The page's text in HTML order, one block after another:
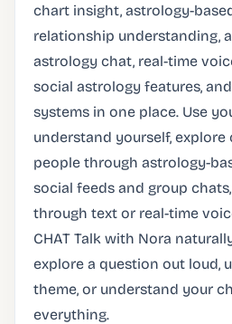
chart insight, astrology-
relationship understanding,
astrology chat, real-time
social astrology features,
systems in one place. Use
understand yourself,
people through astrology-
social feeds and group
through text or real-time
CHAT Talk with Nora
explore a question out loud,
theme, or understand your
everything.